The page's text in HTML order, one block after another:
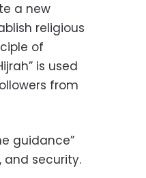
a new
religious
of
is used
from
guidance”
and security.